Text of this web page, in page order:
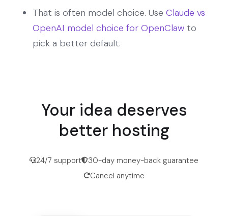
That is often model choice. Use Claude vs
OpenAI model choice for OpenClaw to
pick a better default.
Your idea deserves
better hosting
24/7 support
30-day money-back guarantee
Cancel anytime